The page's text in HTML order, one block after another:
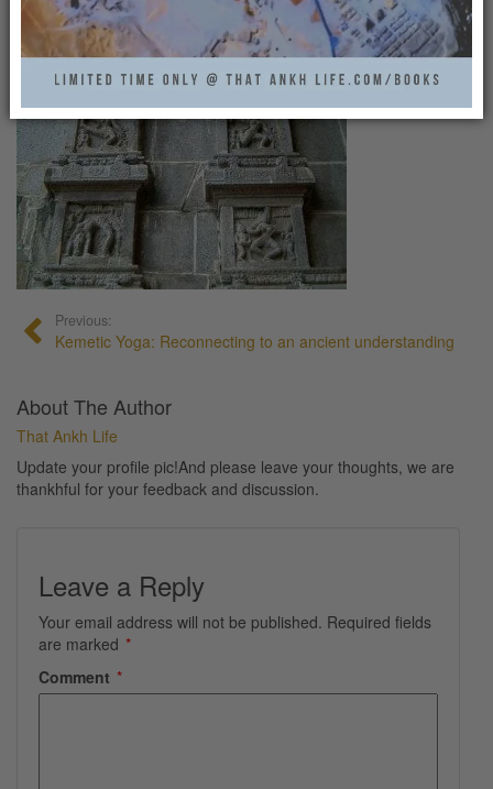
That Ankh Life
Previous:
Kemetic Yoga: Reconnecting to an ancient understanding
About The Author
That Ankh Life
Update your profile pic!And please leave your thoughts, we are
thankhful for your feedback and discussion.
Leave a Reply
Your email address will not be published. Required fields
are marked *
Comment *